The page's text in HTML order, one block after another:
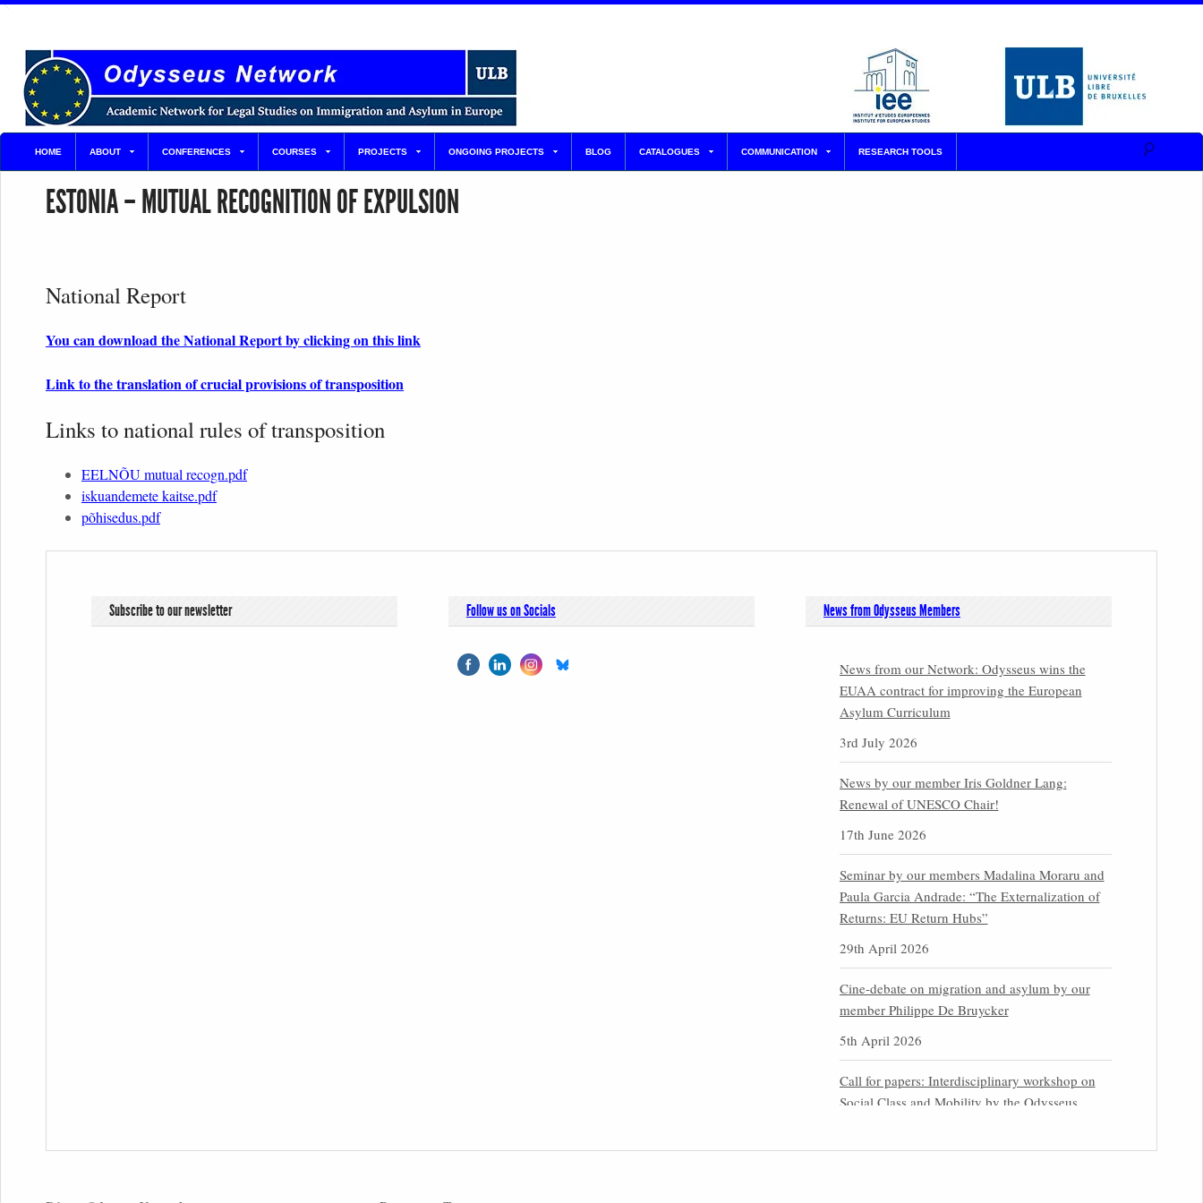
HOME ABOUT CONFERENCES COURSES PROJECTS ONGOING PROJECTS BLOG CATALOGUES COMMUNICATION RESEARCH TOOLS
ESTONIA – MUTUAL RECOGNITION OF EXPULSION
National Report
You can download the National Report by clicking on this link
Link to the translation of crucial provisions of transposition
Links to national rules of transposition
EELNÕU mutual recogn.pdf
iskuandemete kaitse.pdf
põhisedus.pdf
Subscribe to our newsletter Follow us on Socials News from Odysseus Members
News from our Network: Odysseus wins the
EUAA contract for improving the European
Asylum Curriculum
3rd July 2026
News by our member Iris Goldner Lang:
Renewal of UNESCO Chair!
17th June 2026
Seminar by our members Madalina Moraru and
Paula Garcia Andrade: “The Externalization of
Returns: EU Return Hubs”
29th April 2026
Cine-debate on migration and asylum by our
member Philippe De Bruycker
5th April 2026
Call for papers: Interdisciplinary workshop on
Social Class and Mobility by the Odysseus
31st March 2026